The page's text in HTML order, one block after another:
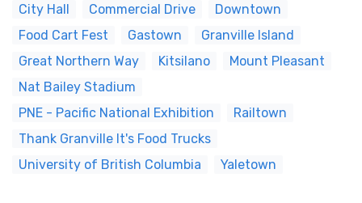
City Hall
Commercial Drive
Downtown
Food Cart Fest
Gastown
Granville Island
Great Northern Way
Kitsilano
Mount Pleasant
Nat Bailey Stadium
PNE - Pacific National Exhibition
Railtown
Thank Granville It's Food Trucks
University of British Columbia
Yaletown